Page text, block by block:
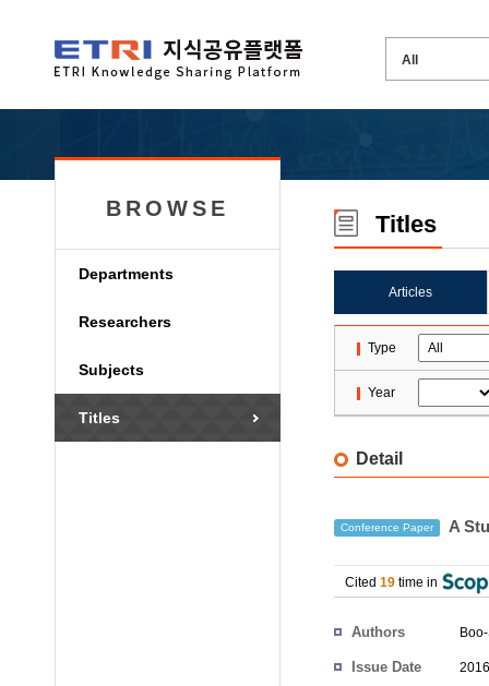
BROWSE
Departments
Researchers
Subjects
Titles
Titles
Articles
Type
Year
Detail
Conference Paper A
Cited 19 time in
Authors
Issue Date